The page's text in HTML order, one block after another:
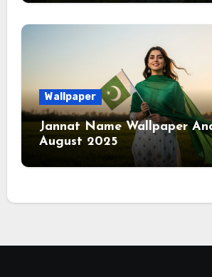
Wallpaper
Jannat Name Wallpaper
August 2025